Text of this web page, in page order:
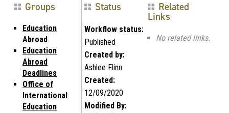
Groups
Education
Abroad
Education
Abroad
Deadlines
Office of
International
Education
Status
Workflow status:
Published
Created by:
Ashlee Flinn
Created:
12/09/2020
Modified By:
Related
Links
No related links.